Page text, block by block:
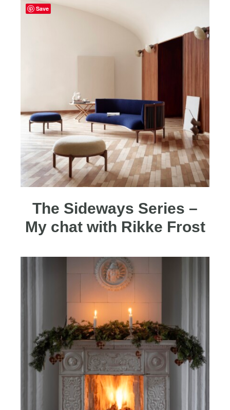
The Sideways Series –
My chat with Rikke Frost
Save